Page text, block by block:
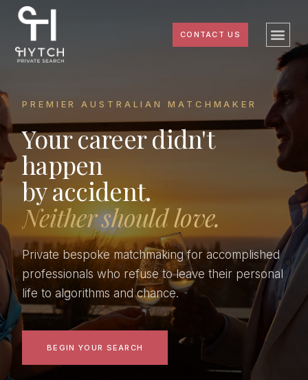
CONTACT US
PREMIER AUSTRALIAN MATCHMAKER
Your career didn't
happen
by accident.
Neither should love.
Private bespoke matchmaking for accomplished
professionals who refuse to leave their personal
life to algorithms and chance.
BEGIN YOUR SEARCH